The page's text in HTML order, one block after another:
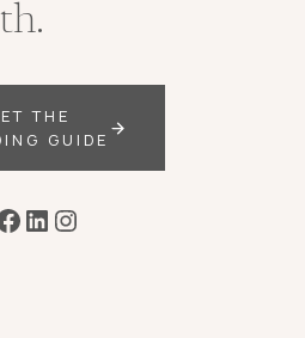
THE
GUIDE
LinkedIn
Instagram